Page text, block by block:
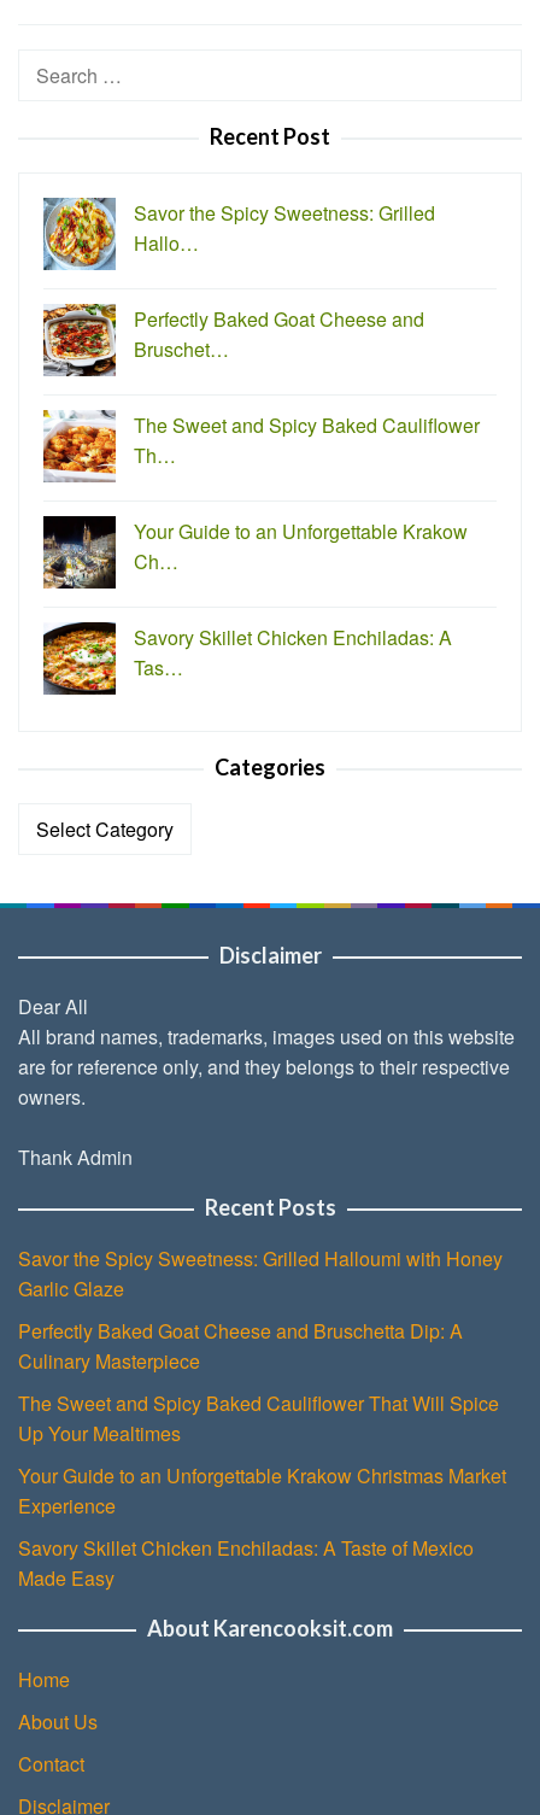
Search
Recent Post
Savor the Spicy Sweetness: Grilled
Hallo…
Perfectly Baked Goat Cheese and
Bruschet…
The Sweet and Spicy Baked Cauliflower
Th…
Your Guide to an Unforgettable Krakow
Ch…
Savory Skillet Chicken Enchiladas: A
Tas…
Categories
Categories
Disclaimer
Dear All
All brand names, trademarks, images used on this website
are for reference only, and they belongs to their respective
owners.
Thank Admin
Recent Posts
Savor the Spicy Sweetness: Grilled Halloumi with Honey
Garlic Glaze
Perfectly Baked Goat Cheese and Bruschetta Dip: A
Culinary Masterpiece
The Sweet and Spicy Baked Cauliflower That Will Spice
Up Your Mealtimes
Your Guide to an Unforgettable Krakow Christmas Market
Experience
Savory Skillet Chicken Enchiladas: A Taste of Mexico
Made Easy
About Karencooksit.com
Home
About Us
Contact
Disclaimer